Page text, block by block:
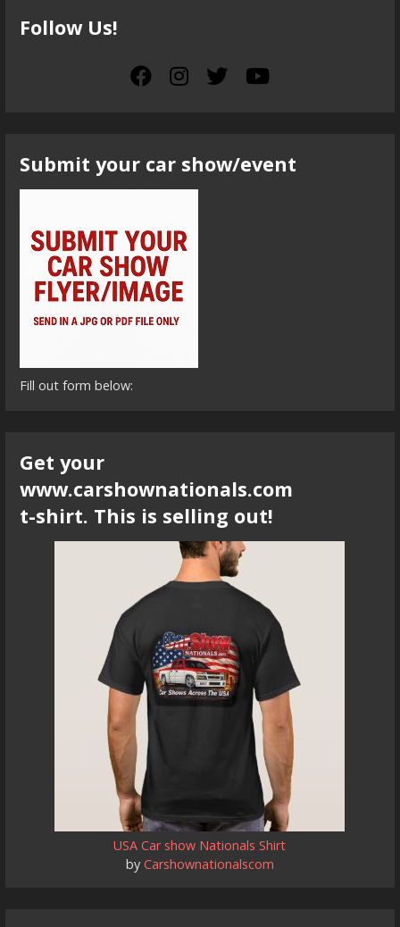
Follow Us!
Submit your car show/event
Fill out form below:
Get your
www.carshownationals.com
t-shirt. This is selling out!
USA Car show Nationals Shirt
by Carshownationalscom